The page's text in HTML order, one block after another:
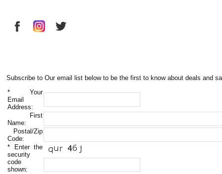
Subscribe to Our email list below to be the first to know about deals and
* Your
Email
Address:
First
Name:
Postal/Zip
Code:
* Enter the
security
code
shown: